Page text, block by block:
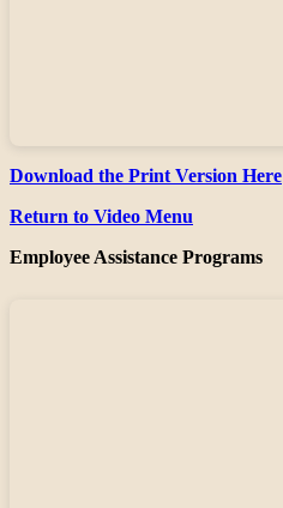
Download the Print Version Here
Return to Video Menu
Employee Assistance Programs